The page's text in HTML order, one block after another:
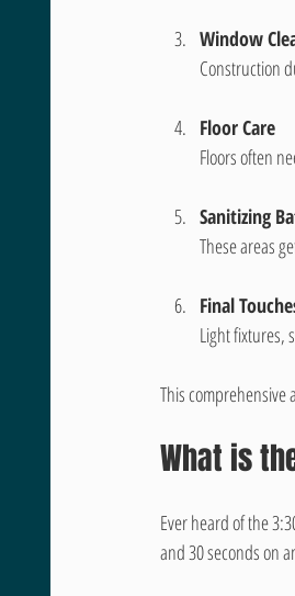
Window
Construction
Floor Care
Floors often
Sanitizing
These areas
Final
Light fixtures,
This comprehensive
What is
Ever heard of the
and 30 seconds on